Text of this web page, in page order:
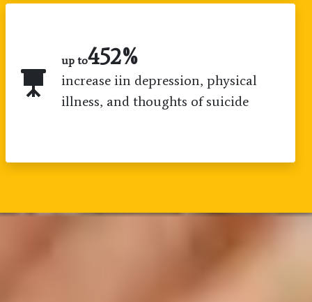
up to800%
increase iin depression, physical
illness, and thoughts of suicide